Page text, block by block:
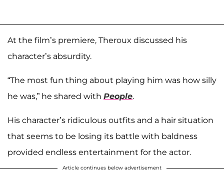
At the film’s premiere, Theroux discussed his
character’s absurdity.
“The most fun thing about playing him was how silly
he was,” he shared with People.
His character’s ridiculous outfits and a hair situation
that seems to be losing its battle with baldness
provided endless entertainment for the actor.
Article continues below advertisement